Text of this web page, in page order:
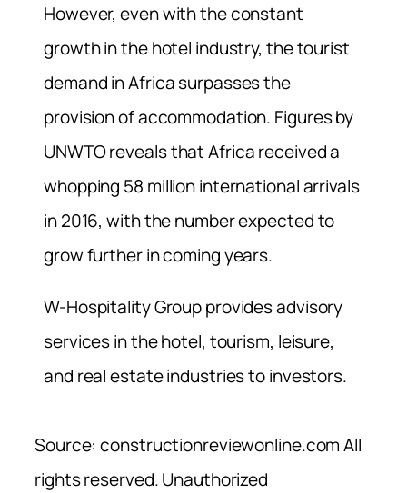
However, even with the constant
growth in the hotel industry, the tourist
demand in Africa surpasses the
provision of accommodation. Figures by
UNWTO reveals that Africa received a
whopping 58 million international arrivals
in 2016, with the number expected to
grow further in coming years.
W-Hospitality Group provides advisory
services in the hotel, tourism, leisure,
and real estate industries to investors.
Source: constructionreviewonline.com All
rights reserved. Unauthorized